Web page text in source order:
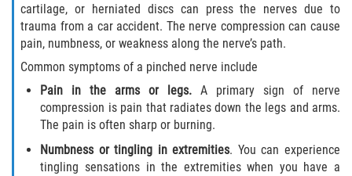
Liable Parties in Truck Accidents
Truck Accident Case Elements
Truck Accident Causes
Type of Compensation Available
Type of Evidence Needed
cartilage, or herniated discs can press the nerves due to
trauma from a car accident. The nerve compression can cause
pain, numbness, or weakness along the nerve’s path.
Common symptoms of a pinched nerve include
Pain in the arms or legs.A primary sign of nerve
compression is pain that radiates down the legs and arms.
The pain is often sharp or burning.
Numbness or tingling in extremities. You can experience
tingling sensations in the extremities when you have a